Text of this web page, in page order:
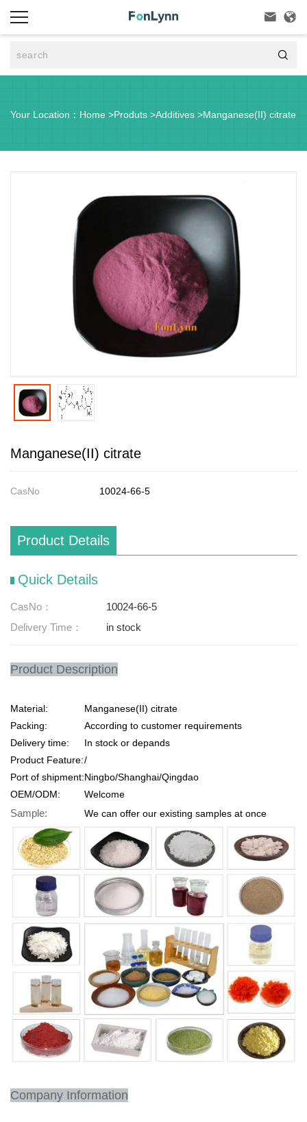
 

Your Location： Home >Produts >Additives >Manganese(II) citrate
Manganese(II) citrate
CasNo 10024-66-5
Product Details
Quick Details
CasNo：
10024-66-5
Delivery Time：
in stock
Product Description
Material:
Manganese(II) citrate
Packing:
According to customer requirements
Delivery time:
In stock or depands
Product Feature:/
Port of shipment:Ningbo/Shanghai/Qingdao
OEM/ODM:
Welcome
Sample: We can offer our existing samples at once
Company Information